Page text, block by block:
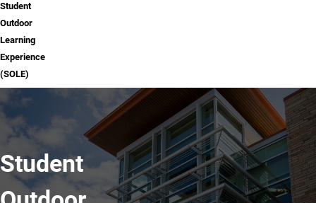
Student
Outdoor
Learning
Experience
(SOLE)
Student